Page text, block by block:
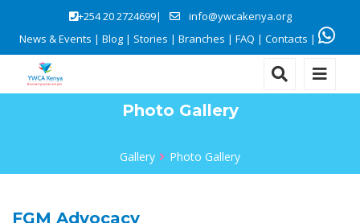
+254 20 2724699|
info@ywcakenya.org
News & Events | Blog| Stories | Branches | FAQ | Contacts |
Photo Gallery
Gallery Photo Gallery
FGM Advocacy